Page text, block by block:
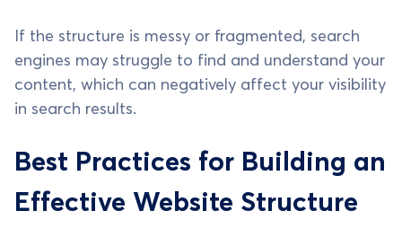
If the structure is messy or fragmented, search
engines may struggle to find and understand your
content, which can negatively affect your visibility
in search results.
Best Practices for Building an
Effective Website Structure